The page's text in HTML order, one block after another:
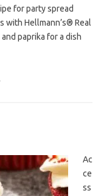
for party spread
with Hellmann’s® Real
paprika for a dish
Ac
ce
ss